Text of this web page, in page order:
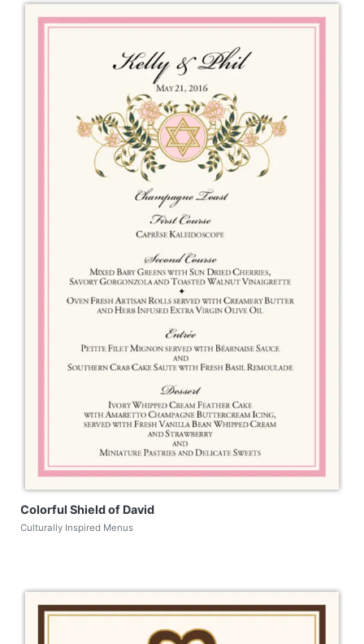
Colorful Shield of David
Culturally Inspired Menus